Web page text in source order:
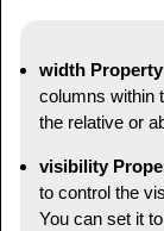
width Property
columns within
the relative or
visibility
to control the
You can set it